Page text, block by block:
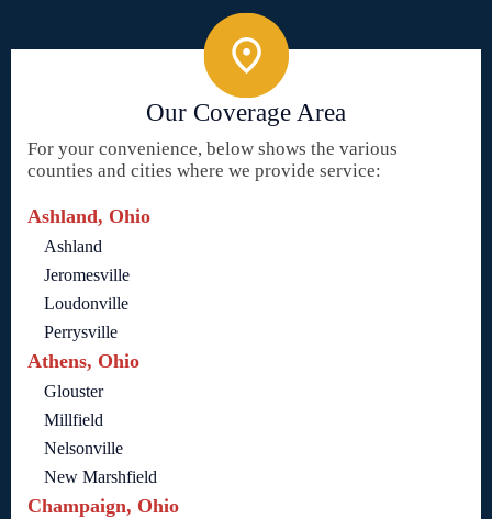
Our Coverage Area
For your convenience, below shows the various
counties and cities where we provide service:
Ashland, Ohio
Ashland
Jeromesville
Loudonville
Perrysville
Athens, Ohio
Glouster
Millfield
Nelsonville
New Marshfield
Champaign, Ohio